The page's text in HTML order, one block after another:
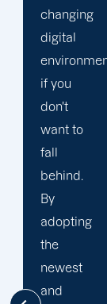
in your
advantage
because
we are a
full-
service
digital
marketing
and web
design
firm. We
make
sure to